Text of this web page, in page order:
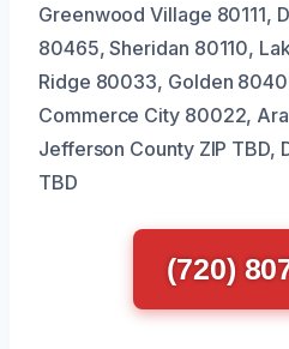
Greenwood Village 80111,
80465, Sheridan 80110,
Ridge 80033, Golden
Commerce City 80022,
Jefferson County ZIP TBD,
TBD
(720)